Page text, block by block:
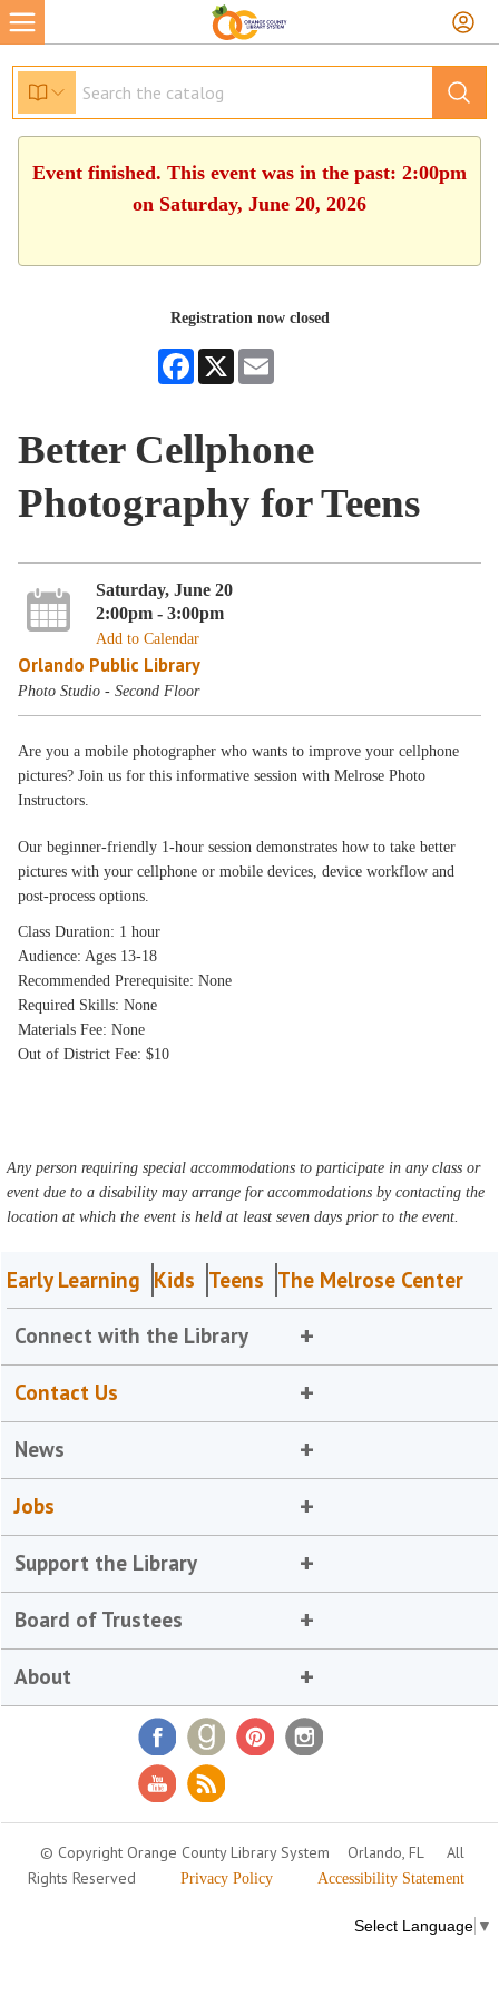
Event finished. This event was in the past: 2:00pm
on Saturday, June 20, 2026
Registration now closed
Facebook
X
Better Cellphone
Photography for Teens
Saturday, June 20
2:00pm - 3:00pm
Add to Calendar
Orlando Public Library
Photo Studio - Second Floor
Are you a mobile photographer who wants to improve your cellphone
pictures? Join us for this informative session with Melrose Photo
Instructors.
Our beginner-friendly 1-hour session demonstrates how to take better
pictures with your cellphone or mobile devices, device workflow and
post-process options.
Class Duration: 1 hour
Audience: Ages 13-18
Recommended Prerequisite: None
Required Skills: None
Materials Fee: None
Out of District Fee: $10
Any person requiring special accommodations to participate in any class or
event due to a disability may arrange for accommodations by contacting the
location at which the event is held at least seven days prior to the event.
Early Learning Kids Teens The Melrose Center
Connect with the Library
Contact Us
News
Jobs
Support the Library
Board of Trustees
About
© Copyright Orange County Library System Orlando, FL
All
Rights Reserved
Privacy Policy Accessibility Statement
Select Language ▼